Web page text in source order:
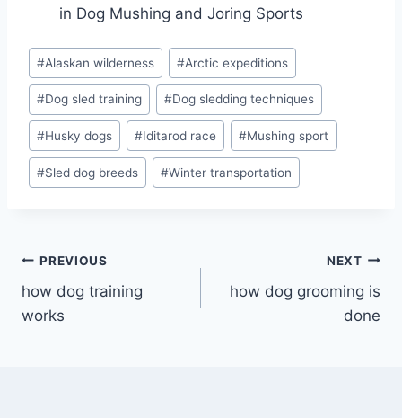
in Dog Mushing and Joring Sports
Post
Tags:
#Alaskan wilderness #Arctic expeditions
#Dog sled training #Dog sledding techniques
#Husky dogs #Iditarod race #Mushing sport
#Sled dog breeds #Winter transportation
Post
navigation
PREVIOUS
how dog training
works
NEXT
how dog grooming is
done